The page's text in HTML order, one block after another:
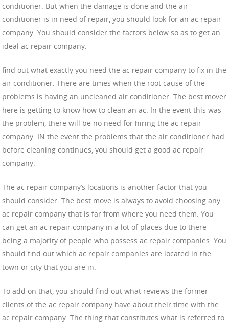
conditioner. But when the damage is done and the air
conditioner is in need of repair, you should look for an ac repair
company. You should consider the factors below so as to get an
ideal ac repair company.
find out what exactly you need the ac repair company to fix in the
air conditioner. There are times when the root cause of the
problems is having an uncleaned air conditioner. The best mover
here is getting to know how to clean an ac. In the event this was
the problem, there will be no need for hiring the ac repair
company. IN the event the problems that the air conditioner had
before cleaning continues, you should get a good ac repair
company.
The ac repair company’s locations is another factor that you
should consider. The best move is always to avoid choosing any
ac repair company that is far from where you need them. You
can get an ac repair company in a lot of places due to there
being a majority of people who possess ac repair companies. You
should find out which ac repair companies are located in the
town or city that you are in.
To add on that, you should find out what reviews the former
clients of the ac repair company have about their time with the
ac repair company. The thing that constitutes what is referred to